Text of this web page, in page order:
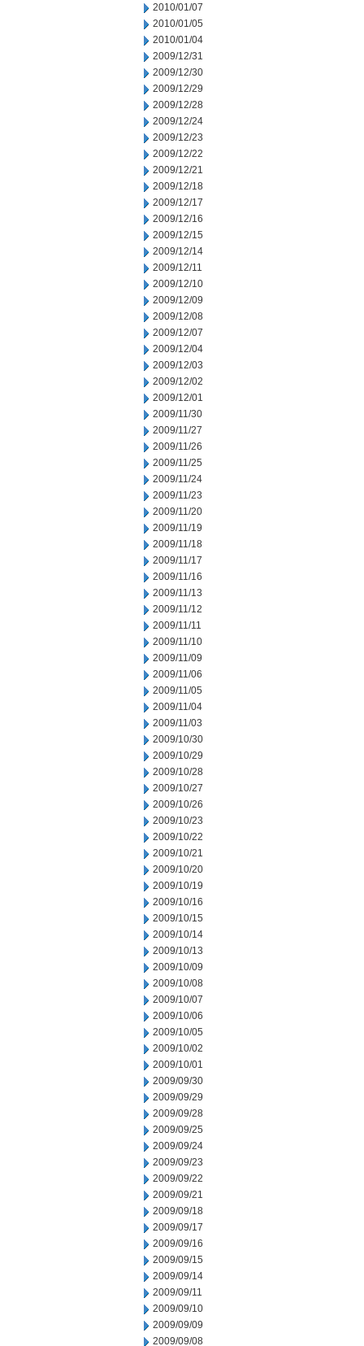
2010/01/07
2010/01/05
2010/01/04
2009/12/31
2009/12/30
2009/12/29
2009/12/28
2009/12/24
2009/12/23
2009/12/22
2009/12/21
2009/12/18
2009/12/17
2009/12/16
2009/12/15
2009/12/14
2009/12/11
2009/12/10
2009/12/09
2009/12/08
2009/12/07
2009/12/04
2009/12/03
2009/12/02
2009/12/01
2009/11/30
2009/11/27
2009/11/26
2009/11/25
2009/11/24
2009/11/23
2009/11/20
2009/11/19
2009/11/18
2009/11/17
2009/11/16
2009/11/13
2009/11/12
2009/11/11
2009/11/10
2009/11/09
2009/11/06
2009/11/05
2009/11/04
2009/11/03
2009/10/30
2009/10/29
2009/10/28
2009/10/27
2009/10/26
2009/10/23
2009/10/22
2009/10/21
2009/10/20
2009/10/19
2009/10/16
2009/10/15
2009/10/14
2009/10/13
2009/10/09
2009/10/08
2009/10/07
2009/10/06
2009/10/05
2009/10/02
2009/10/01
2009/09/30
2009/09/29
2009/09/28
2009/09/25
2009/09/24
2009/09/23
2009/09/22
2009/09/21
2009/09/18
2009/09/17
2009/09/16
2009/09/15
2009/09/14
2009/09/11
2009/09/10
2009/09/09
2009/09/08